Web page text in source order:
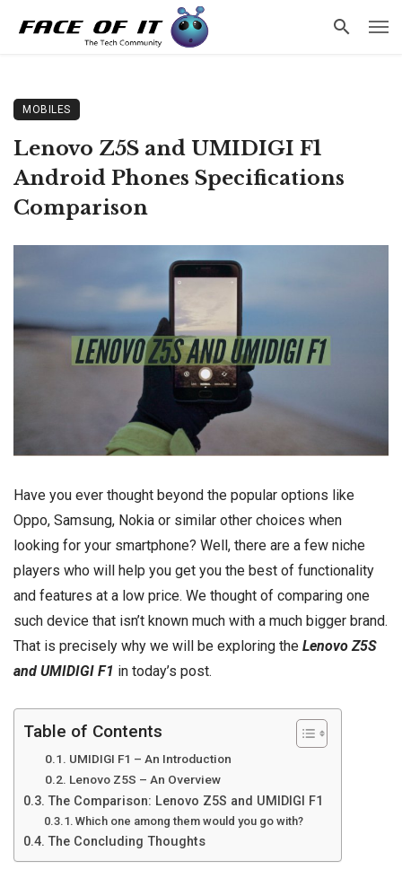
MOBILES
Lenovo Z5S and UMIDIGI F1
Android Phones Specifications
Comparison
Have you ever thought beyond the popular options like
Oppo, Samsung, Nokia or similar other choices when
looking for your smartphone? Well, there are a few niche
players who will help you get you the best of functionality
and features at a low price. We thought of comparing one
such device that isn’t known much with a much bigger brand.
That is precisely why we will be exploring the Lenovo Z5S
and UMIDIGI F1 in today’s post.
Table of Contents
UMIDIGI F1 – An Introduction
Lenovo Z5S – An Overview
The Comparison: Lenovo Z5S and UMIDIGI F1
Which one among them would you go with?
The Concluding Thoughts